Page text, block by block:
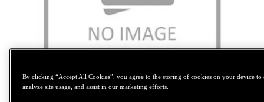
By clicking “Accept All Cookies”, you agree to the storing of cookies on your device to
analyze site usage, and assist in our marketing efforts.